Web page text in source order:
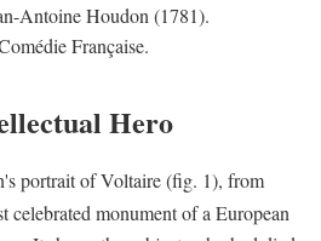
Antoine Houdon (1781).
Française.
Hero
portrait of Voltaire (fig. 1), from
celebrated monument of a European